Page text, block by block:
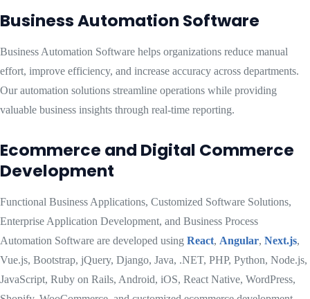
Business Automation Software
Business Automation Software helps organizations reduce manual
effort, improve efficiency, and increase accuracy across departments.
Our automation solutions streamline operations while providing
valuable business insights through real-time reporting.
Ecommerce and Digital Commerce
Development
Functional Business Applications, Customized Software Solutions,
Enterprise Application Development, and Business Process
Automation Software are developed using React, Angular, Next.js,
Vue.js, Bootstrap, jQuery, Django, Java, .NET, PHP, Python, Node.js,
JavaScript, Ruby on Rails, Android, iOS, React Native, WordPress,